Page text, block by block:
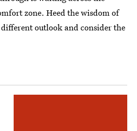
zone. Heed the wisdom of
different outlook and consider the